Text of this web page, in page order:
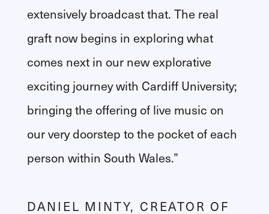
extensively broadcast that. The real
graft now begins in exploring what
comes next in our new explorative
exciting journey with Cardiff University;
bringing the offering of live music on
our very doorstep to the pocket of each
person within South Wales.”
DANIEL MINTY, CREATOR OF